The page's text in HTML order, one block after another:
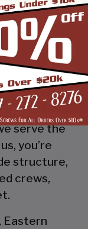
our
pride in
and
it easy for
known
serve the
you’re
structure,
crews,
Eastern